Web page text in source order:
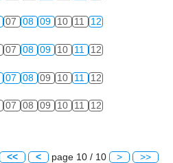
07 08 09 10 11 12
07 08 09 10 11 12
07 08 09 10 11 12
07 08 09 10 11 12
<< < page 10 / 10 > >>